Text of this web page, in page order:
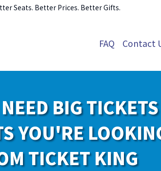
Seats. Better Prices. Better Gifts.
FAQ Contact
BIG
YOU'RE
TICKET KING